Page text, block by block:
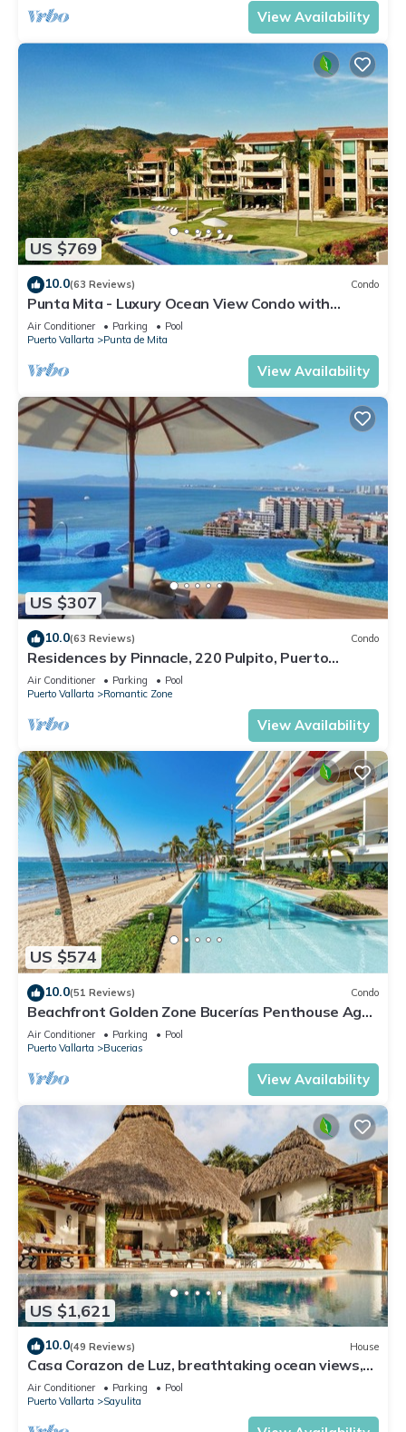
View Availability
US $769
10.0(63 Reviews) Condo
Punta Mita - Luxury Ocean View Condo with
Premium Membership Included
Air Conditioner Parking
Pool
Puerto Vallarta
Punta de Mita
View Availability
US $307
10.0(63 Reviews) Condo
Residences by Pinnacle, 220 Pulpito, Puerto
Vallarta, Zona Romantico
Air Conditioner Parking
Pool
Puerto Vallarta
Romantic Zone
View Availability
US $574
10.0(51 Reviews) Condo
Beachfront Golden Zone Bucerías Penthouse Agua
- All new top to bottom Reno!
Air Conditioner Parking
Pool
Puerto Vallarta
Bucerias
View Availability
US $1,621
10.0(49 Reviews) House
Casa Corazon de Luz, breathtaking ocean views,
lush jungle tranquility
Air Conditioner Parking
Pool
Puerto Vallarta
Sayulita